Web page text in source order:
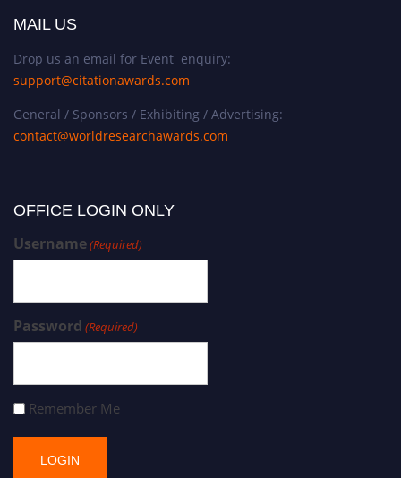
MAIL US
Drop us an email for Event enquiry:
support@citationawards.com
General / Sponsors / Exhibiting / Advertising:
contact@worldresearchawards.com
OFFICE LOGIN ONLY
Username(Required)
Password (Required)
Remember Me